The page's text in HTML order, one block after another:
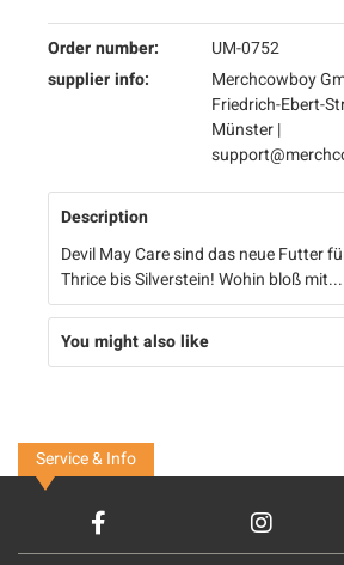
Order number:
UM-0752
supplier info:
Merchcowboy
Friedrich-Ebert-
Münster |
Description
Devil May Care sind das neue Futter
Thrice bis Silverstein! Wohin bloß mit...
You might also like
Service & Info